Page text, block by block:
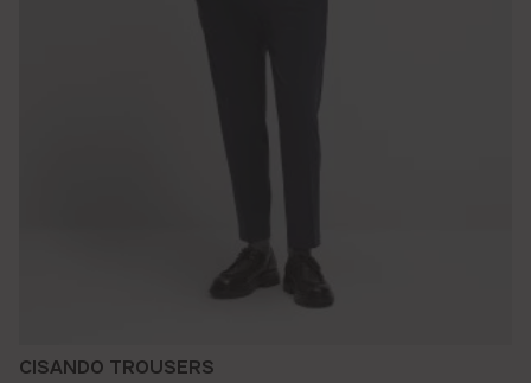
CISANDO TROUSERS